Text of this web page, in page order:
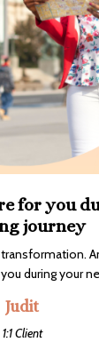
for you
journey
during your
Judit
1:1 Client